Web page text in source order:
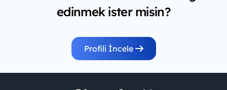
edinmek ister misin?
Profili İncele